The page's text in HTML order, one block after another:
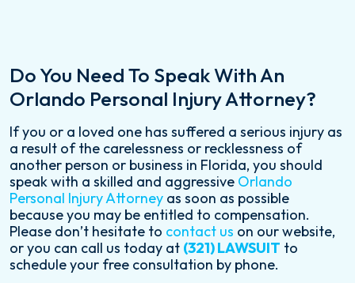
Do You Need To Speak With An
Orlando Personal Injury Attorney?
If you or a loved one has suffered a serious injury as
a result of the carelessness or recklessness of
another person or business in Florida, you should
speak with a skilled and aggressive Orlando
Personal Injury Attorney as soon as possible
because you may be entitled to compensation.
Please don’t hesitate to contact us on our website,
or you can call us today at (321) LAWSUIT to
schedule your free consultation by phone.